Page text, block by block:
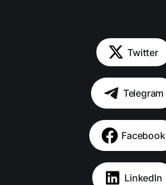
Twitter
Telegram
Facebook
LinkedIn